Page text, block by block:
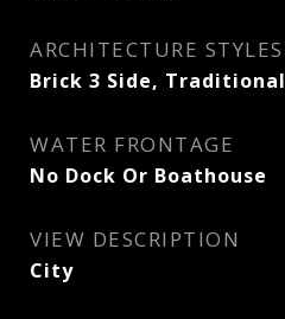
ARCHITECTURE STYLES
Brick 3 Side, Traditional
WATER FRONTAGE
No Dock Or Boathouse
VIEW DESCRIPTION
City